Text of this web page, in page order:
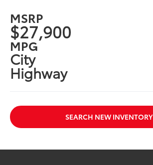
MSRP
$27,900
MPG
City
Highway
SEARCH NEW INVENTORY